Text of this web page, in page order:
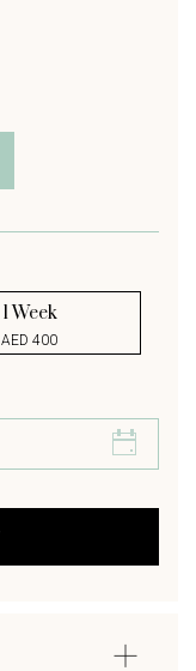
1 Week
AED 400